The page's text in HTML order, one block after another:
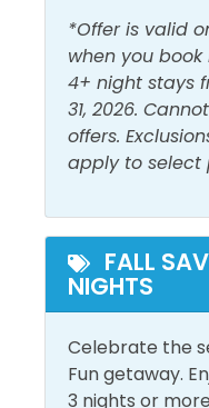
Outside
Balcony
Free Parking
Outdoor Furniture
Heated Pool
Outdoor Pool
View and
Walk to Beach
*Offer is valid
when you
4+ night stays
31, 2026.
offers.
apply to select
FALL
NIGHTS
Celebrate the
Fun getaway.
3 nights or